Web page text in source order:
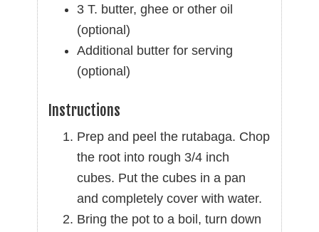
3 T. butter, ghee or other oil
(optional)
Additional butter for serving
(optional)
Instructions
Prep and peel the rutabaga. Chop
the root into rough 3/4 inch
cubes. Put the cubes in a pan
and completely cover with water.
Bring the pot to a boil, turn down